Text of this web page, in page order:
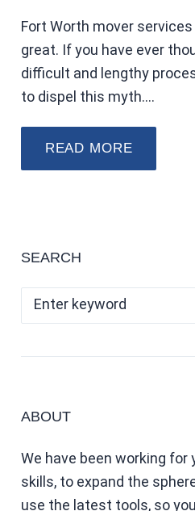
Fort Worth mover
great. If you have ever
difficult and lengthy
to dispel this myth.…
READ MORE
SEARCH
ABOUT
We have been working for
skills, to expand the
use the latest tools, so